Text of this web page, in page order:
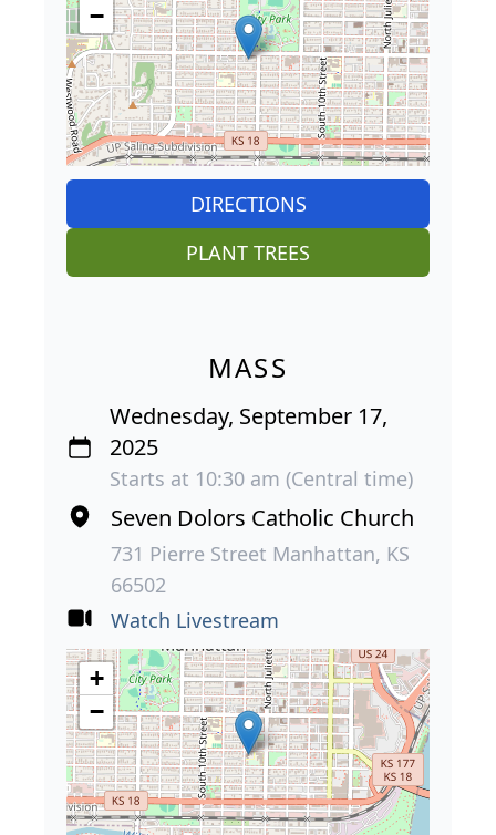
−
DIRECTIONS
PLANT TREES
MASS
Wednesday, September 17,
2025
Starts at 10:30 am (Central time)
Seven Dolors Catholic Church
731 Pierre Street Manhattan, KS
66502
Watch Livestream
+
−